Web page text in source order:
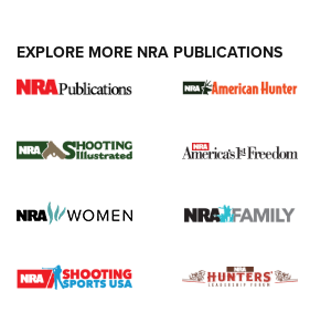
New for 2026: KJI K950
The NRA
Screwworm Invasion Stalling at the
Braves Defy Hunting & Fishing Night
EXPLORE MORE NRA PUBLICATIONS